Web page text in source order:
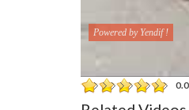
Powered by Yendif !